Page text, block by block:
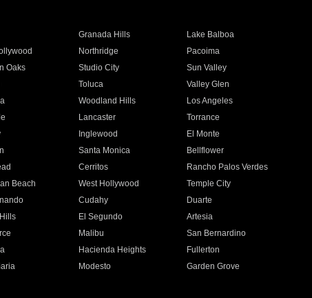
Granada Hills
Lake Balboa
Northridge
Pacoima
Oaks Studio City
Sun Valley
Toluca
Valley Glen
Woodland Hills
Los Angeles
Lancaster
Torrance
Inglewood
El Monte
Santa Monica
Bellflower
Cerritos
Rancho Palos Verdes
Beach West Hollywood
Temple City
Cudahy
Duarte
El Segundo
Artesia
Malibu
San Bernardino
Hacienda Heights
Fullerton
Modesto
Garden Grove